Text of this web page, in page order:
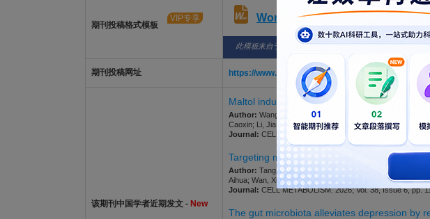
期刊投稿格式模板
VIP专享 Word版格式模板
此模板来自于期刊/出版社官网。开通VIP可免费下载，并
期刊投稿网址 https://www.editorialmanager.com/CELL-
该期刊中国学者近期发文 - New
Maltol induces diabetic fragility fractures by
Author: Wang, Jinyang; Wang, Ziyuan; Feng, Jinyi;
Caoxin; Li, Jia; Li, Xuejun; Li, Qinxi; Shi, Xiulin
Journal: CELL METABOLISM. 2026; Vol. 38, Issue 6, pp.
Targeting microbiota-generated
Author: Tang, Yajun; Kuang, Junliang; Xia, Xixi; Yao,
Aihua; Wan, Xinjian; Ji, Guang; Zhang, Shan; Zheng,
Journal: CELL METABOLISM. 2026; Vol. 38, Issue 6, pp.
The gut microbiota alleviates depression by